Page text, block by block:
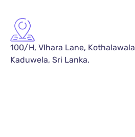
100/H, VIhara Lane, Kothalawala
Kaduwela, Sri Lanka.